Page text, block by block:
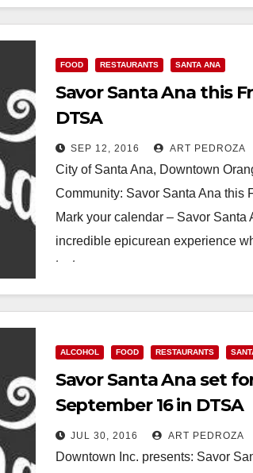
FOOD RESTAURANTS SANTA ANA
Savor Santa Ana this
DTSA
SEP 12, 2016 ART PEDROZA
City of Santa Ana, Downtown
Community: Savor Santa Ana this
Mark your calendar – Savor Santa
incredible epicurean experience
taste…
ALCOHOL FOOD RESTAURANTS
Savor Santa Ana set
September 16 in DTSA
JUL 30, 2016 ART PEDROZA
Downtown Inc. presents: Savor